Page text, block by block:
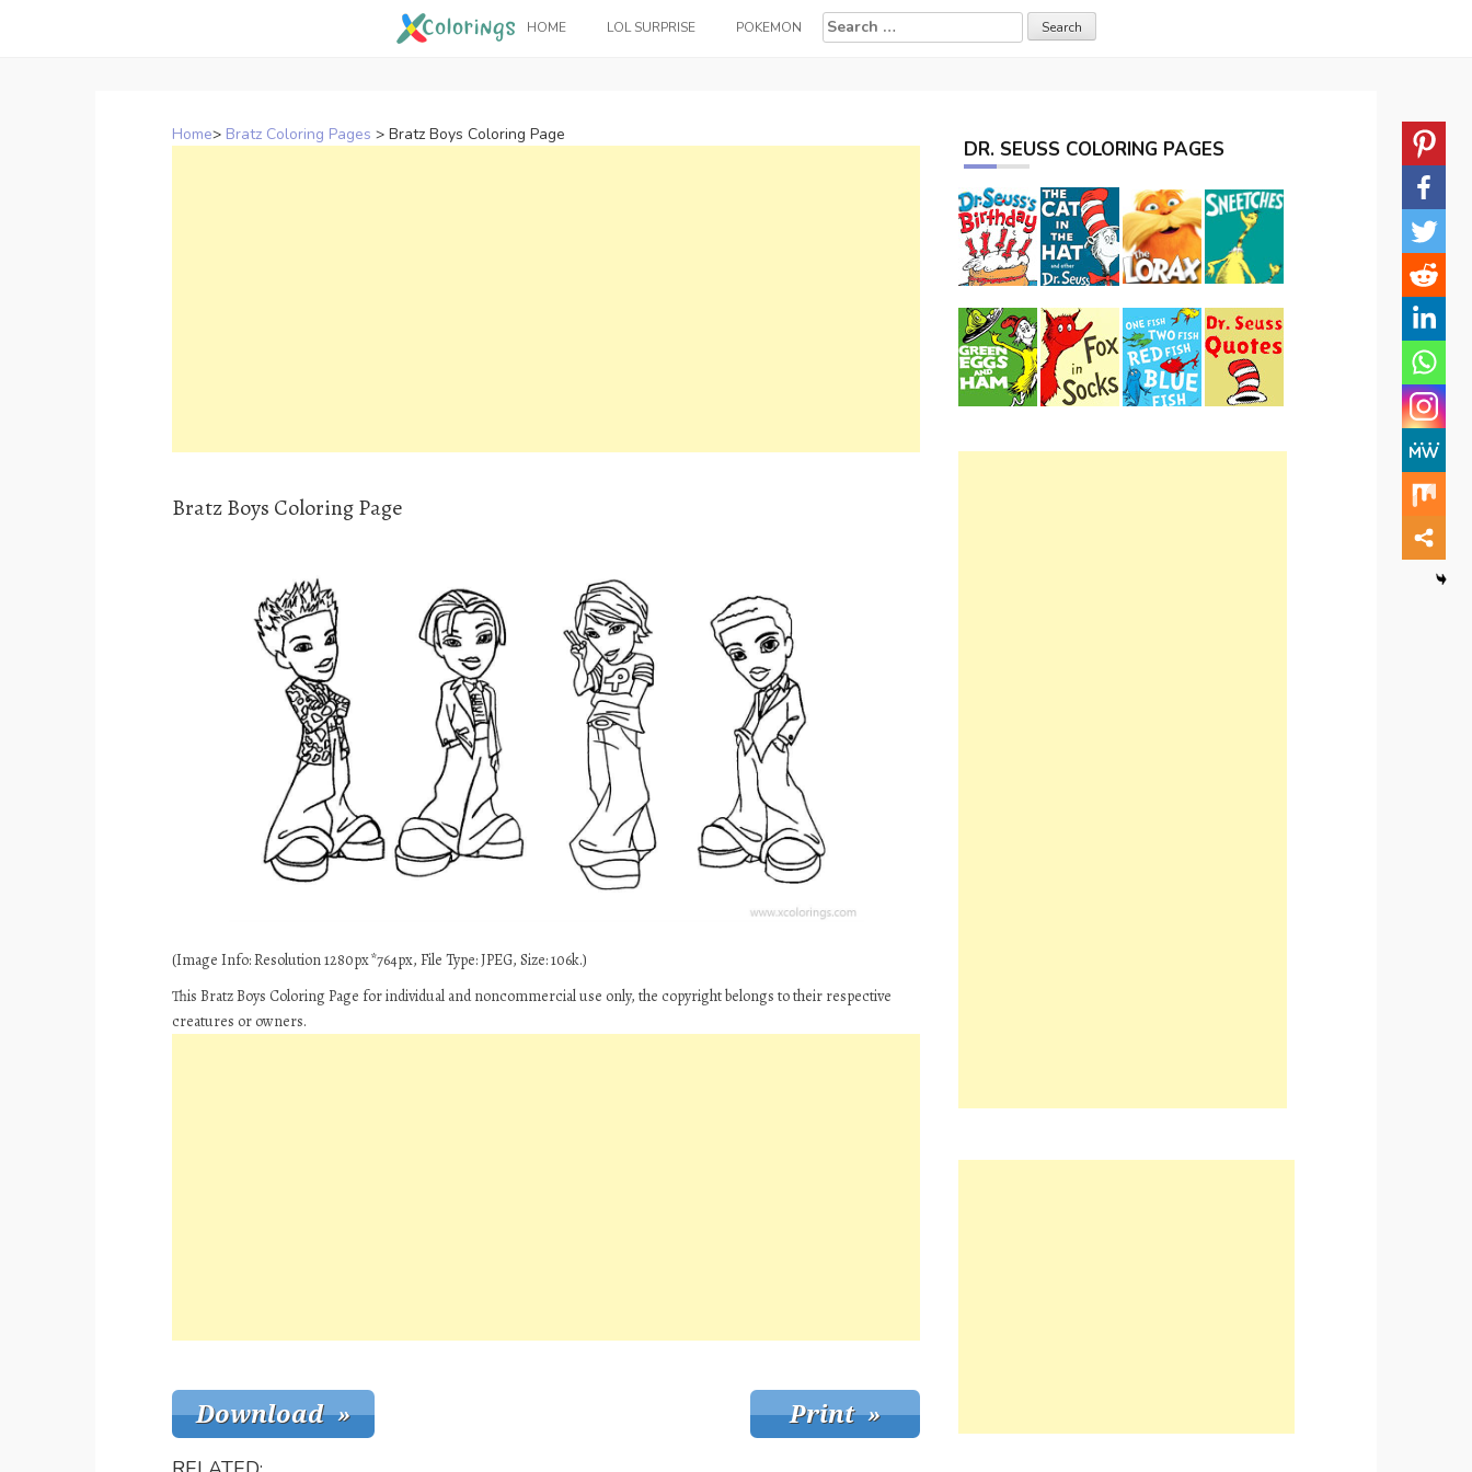
HOME LOL SURPRISE POKEMON
Search
for:
Home> Bratz Coloring Pages > Bratz Boys Coloring Page
Bratz Boys Coloring Page
(Image Info: Resolution 1280px*764px, File Type: JPEG, Size: 106k.)
This Bratz Boys Coloring Page for individual and noncommercial use only, the copyright belongs to their respective
creatures or owners.
DR. SEUSS COLORING PAGES